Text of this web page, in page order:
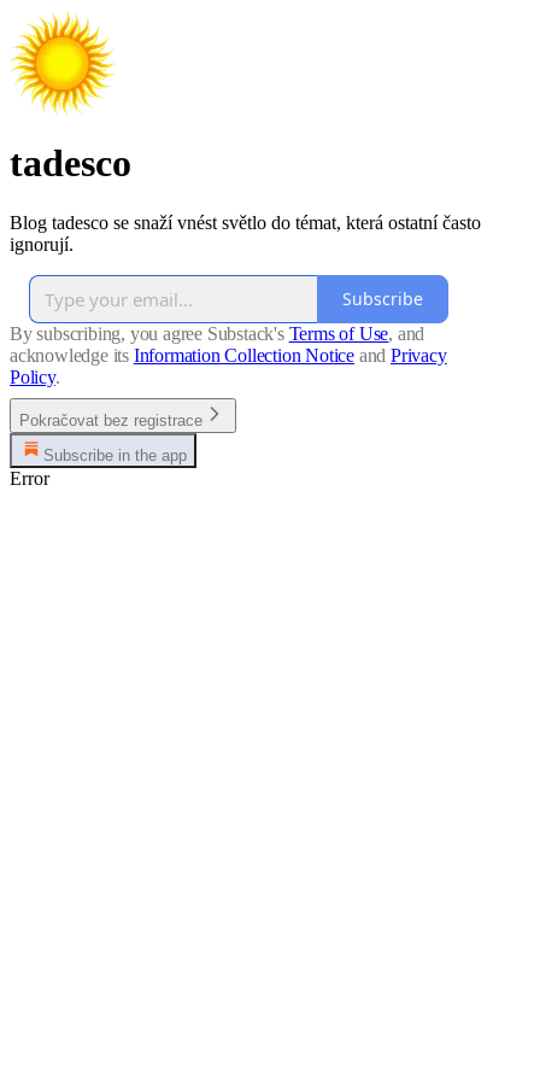
tadesco
Blog tadesco se snaží vnést světlo do témat, která ostatní často
ignorují.
Subscribe
By subscribing, you agree Substack's Terms of Use, and
acknowledge its Information Collection Notice and Privacy
Policy.
Pokračovat bez registrace
Subscribe in the app
Error